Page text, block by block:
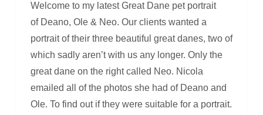
Welcome to my latest Great Dane pet portrait
of Deano, Ole & Neo. Our clients wanted a
portrait of their three beautiful great danes, two of
which sadly aren’t with us any longer. Only the
great dane on the right called Neo. Nicola
emailed all of the photos she had of Deano and
Ole. To find out if they were suitable for a portrait.